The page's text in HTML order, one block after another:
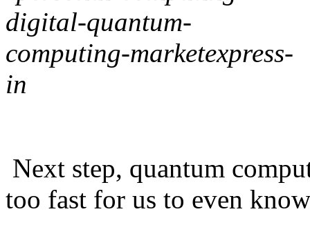
Next step, quantum
too fast for us to even